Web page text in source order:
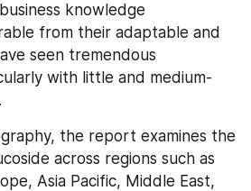
knowledge
from their adaptable and
seen tremendous
with little and medium-
the report examines the
across regions such as
Asia Pacific, Middle East,